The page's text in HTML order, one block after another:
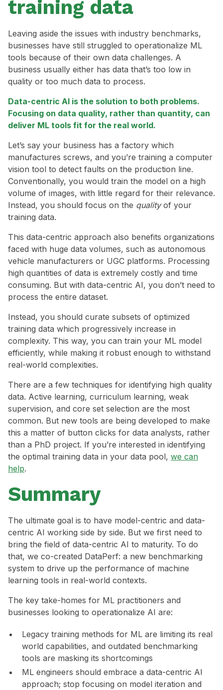
training data
Leaving aside the issues with industry benchmarks,
businesses have still struggled to operationalize ML
tools because of their own data challenges. A
business usually either has data that’s too low in
quality or too much data to process.
Data-centric AI is the solution to both problems.
Focusing on data quality, rather than quantity, can
deliver ML tools fit for the real world.
Let’s say your business has a factory which
manufactures screws, and you’re training a computer
vision tool to detect faults on the production line.
Conventionally, you would train the model on a high
volume of images, with little regard for their relevance.
Instead, you should focus on the qualityof your
training data.
This data-centric approach also benefits organizations
faced with huge data volumes, such as autonomous
vehicle manufacturers or UGC platforms. Processing
high quantities of data is extremely costly and time
consuming. But with data-centric AI, you don’t need to
process the entire dataset.
Instead, you should curate subsets of optimized
training data which progressively increase in
complexity. This way, you can train your ML model
efficiently, while making it robust enough to withstand
real-world complexities.
There are a few techniques for identifying high quality
data. Active learning, curriculum learning, weak
supervision, and core set selection are the most
common. But new tools are being developed to make
this a matter of button clicks for data analysts, rather
than a PhD project. If you’re interested in identifying
the optimal training data in your data pool, we can
help.
Summary
The ultimate goal is to have model-centric and data-
centric AI working side by side. But we first need to
bring the field of data-centric AI to maturity. To do
that, we co-created DataPerf: a new benchmarking
system to drive up the performance of machine
learning tools in real-world contexts.
The key take-homes for ML practitioners and
businesses looking to operationalize AI are:
Legacy training methods for ML are limiting its real
world capabilities, and outdated benchmarking
tools are masking its shortcomings
ML engineers should embrace a data-centric AI
approach; stop focusing on model iteration and